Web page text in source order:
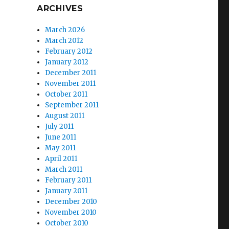
ARCHIVES
March 2026
March 2012
February 2012
January 2012
December 2011
November 2011
October 2011
September 2011
August 2011
July 2011
June 2011
May 2011
April 2011
March 2011
February 2011
January 2011
December 2010
November 2010
October 2010